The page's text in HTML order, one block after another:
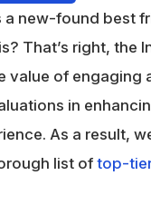
a new-found best
That’s right, the
value of engaging
in
As a result,
list of top-